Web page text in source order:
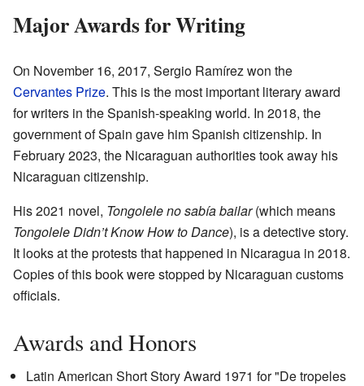
Major Awards for Writing
On November 16, 2017, Sergio Ramírez won the
Cervantes Prize. This is the most important literary award
for writers in the Spanish-speaking world. In 2018, the
government of Spain gave him Spanish citizenship. In
February 2023, the Nicaraguan authorities took away his
Nicaraguan citizenship.
His 2021 novel, Tongolele no sabía bailar(which means
Tongolele Didn’t Know How to Dance), is a detective story.
It looks at the protests that happened in Nicaragua in 2018.
Copies of this book were stopped by Nicaraguan customs
officials.
Awards and Honors
Latin American Short Story Award 1971 for "De tropeles